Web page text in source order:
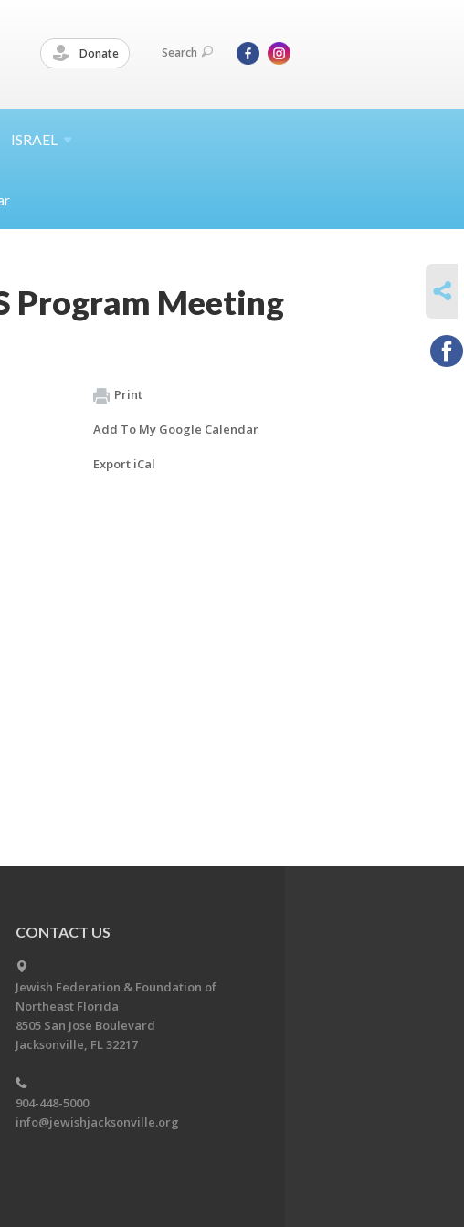
Donate Search
ISRAEL
Program Meeting
Print
Add To My Google Calendar
Export iCal
CONTACT US
Jewish Federation & Foundation of
Northeast Florida
8505 San Jose Boulevard
Jacksonville, FL 32217
904-448-5000
info@jewishjacksonville.org